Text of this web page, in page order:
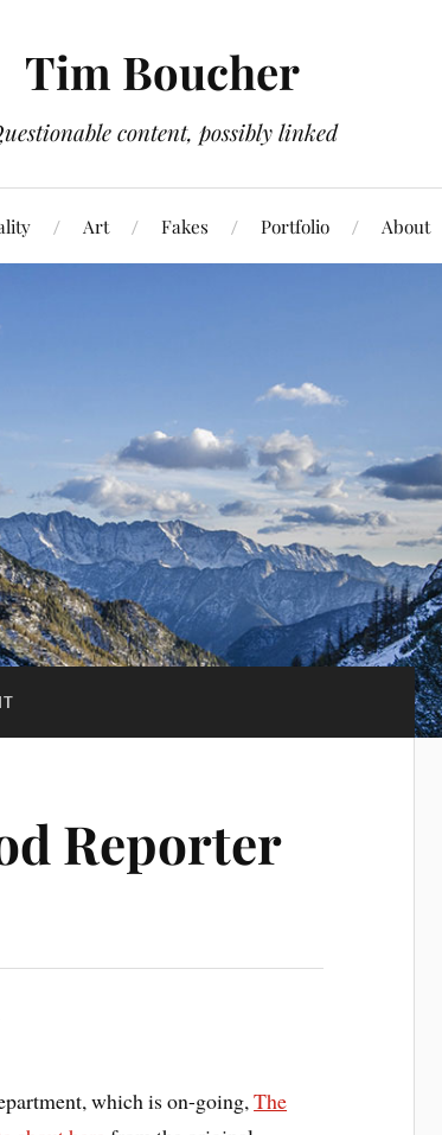
Tim Boucher
content, possibly linked
Art Fakes Portfolio About
Reporter
which is on-going,The